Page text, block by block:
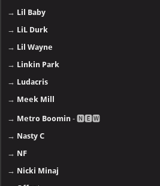
→ Lil Baby
→ LiL Durk
→ Lil Wayne
→ Linkin Park
→ Ludacris
→ Meek Mill
→ Metro Boomin - 🅽🅴🆆
→ Nasty C
→ NF
→ Nicki Minaj